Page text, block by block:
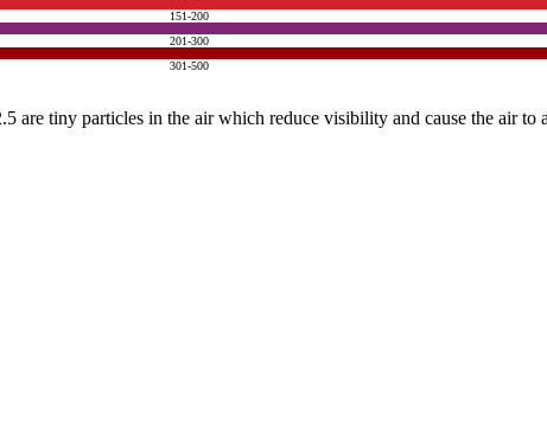
151-200
201-300
301-500
are tiny particles in the air which reduce visibility and cause the air to